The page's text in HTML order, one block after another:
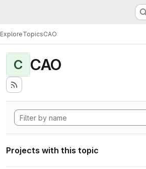
ExploreTopicsCAO
C CAO
Projects with this topic